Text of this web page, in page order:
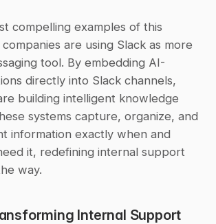
compelling examples of this
are using Slack as more
tool. By embedding AI-
directly into Slack channels,
building intelligent knowledge
systems capture, organize, and
information exactly when and
it, redefining internal support
way.
Internal Support